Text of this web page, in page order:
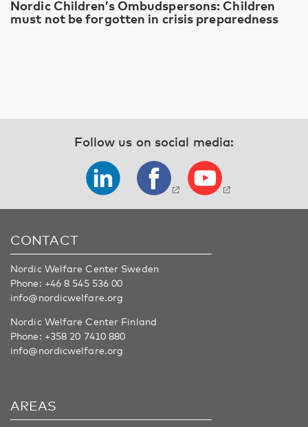
Nordic Children’s Ombudspersons: Children
must not be forgotten in crisis preparedness
Follow us on social media:
CONTACT
Nordic Welfare Center Sweden
Phone: +46 8 545 536 00
info@nordicwelfare.org
Nordic Welfare Center Finland
Phone: +358 20 7410 880
info@nordicwelfare.org
AREAS